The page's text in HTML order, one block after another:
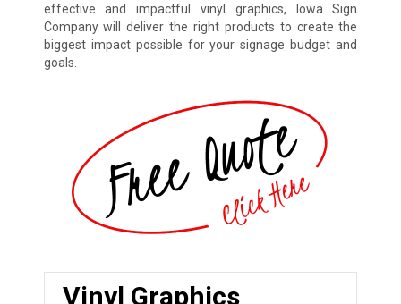
effective and impactful vinyl graphics, Iowa Sign
Company will deliver the right products to create the
biggest impact possible for your signage budget and
goals.
Vinyl Graphics